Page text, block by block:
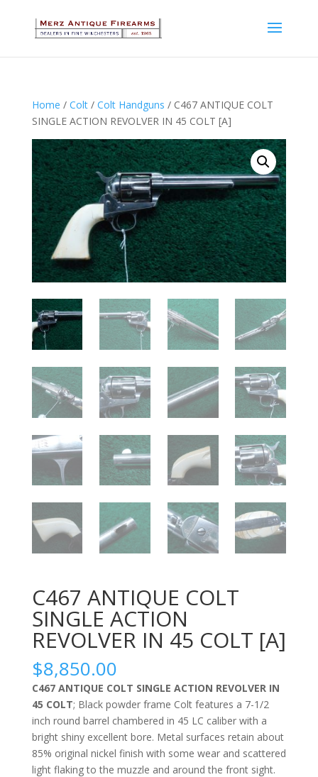
Home / Colt/ Colt Handguns / C467 ANTIQUE COLT
SINGLE ACTION REVOLVER IN 45 COLT [A]
C467 ANTIQUE COLT
SINGLE ACTION
REVOLVER IN 45 COLT [A]
$8,850.00
C467 ANTIQUE COLT SINGLE ACTION REVOLVER IN
45 COLT; Black powder frame Colt features a 7-1/2
inch round barrel chambered in 45 LC caliber with a
bright shiny excellent bore. Metal surfaces retain about
85% original nickel finish with some wear and scattered
light flaking to the muzzle and around the front sight.